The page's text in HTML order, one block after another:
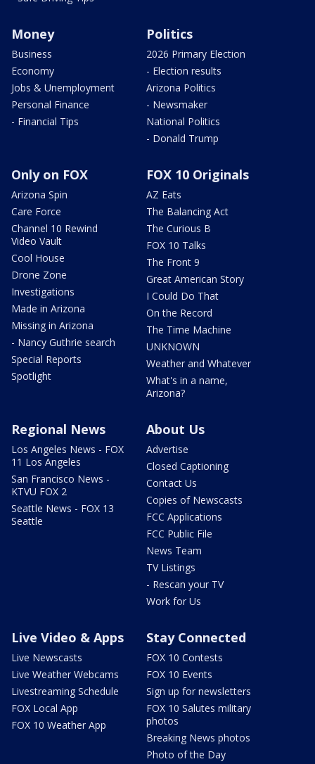
Money
Business
Economy
Jobs & Unemployment
Personal Finance
- Financial Tips
Politics
2026 Primary Election
- Election results
Arizona Politics
- Newsmaker
National Politics
- Donald Trump
Only on FOX
Arizona Spin
Care Force
Channel 10 Rewind
Video Vault
Cool House
Drone Zone
Investigations
Made in Arizona
Missing in Arizona
- Nancy Guthrie search
Special Reports
Spotlight
FOX 10 Originals
AZ Eats
The Balancing Act
The Curious B
FOX 10 Talks
The Front 9
Great American Story
I Could Do That
On the Record
The Time Machine
UNKNOWN
Weather and Whatever
What's in a name,
Arizona?
Regional News
Los Angeles News - FOX
11 Los Angeles
San Francisco News -
KTVU FOX 2
Seattle News - FOX 13
Seattle
About Us
Advertise
Closed Captioning
Contact Us
Copies of Newscasts
FCC Applications
FCC Public File
News Team
TV Listings
- Rescan your TV
Work for Us
Live Video & Apps
Live Newscasts
Live Weather Webcams
Livestreaming Schedule
FOX Local App
FOX 10 Weather App
Stay Connected
FOX 10 Contests
FOX 10 Events
Sign up for newsletters
FOX 10 Salutes military
photos
Breaking News photos
Photo of the Day